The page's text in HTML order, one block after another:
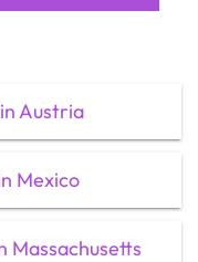
Austria
Mexico
Massachusetts